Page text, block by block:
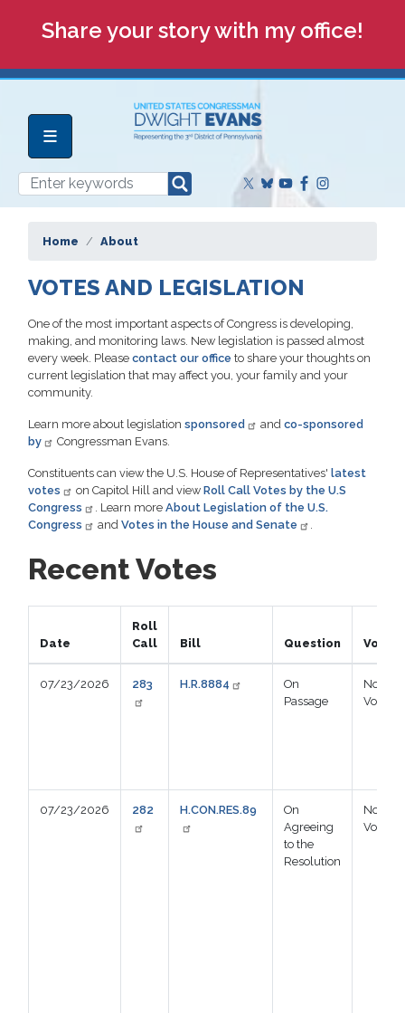
Share your story with my office!
Home About
VOTES AND LEGISLATION
One of the most important aspects of Congress is developing,
making, and monitoring laws. New legislation is passed almost
every week. Please contact our office to share your thoughts on
current legislation that may affect you, your family and your
community.
Learn more about legislation sponsored and co-sponsored
by
Congressman Evans.
Constituents can view the U.S. House of Representatives' latest
votes
on Capitol Hill and view Roll Call Votes by the U.S
Congress
. Learn more About Legislation of the U.S.
Congress
and Votes in the House and Senate
Recent Votes
Date
Roll
Call
Bill Question Vote
07/23/2026 283 H.R.8884
On
Passage
Not
Voting
07/23/2026 282 H.CON.RES.89
On
Agreeing
to the
Resolution
Not
Voting